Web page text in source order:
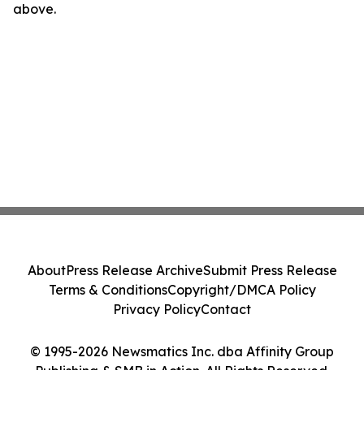
above.
© 1995-2026 Newsmatics Inc. dba Affinity Group
Publishing & SMB in Action. All Rights Reserved.
AboutPress Release ArchiveSubmit Press Release
Terms & ConditionsCopyright/DMCA Policy
Privacy PolicyContact